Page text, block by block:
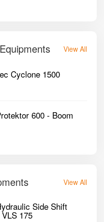
View All
Cyclone 1500
600 - Boom
View All
Side Shift
175